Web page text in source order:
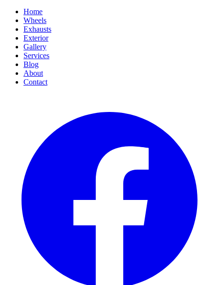
Home
Wheels
Exhausts
Exterior
Gallery
Services
Blog
About
Contact